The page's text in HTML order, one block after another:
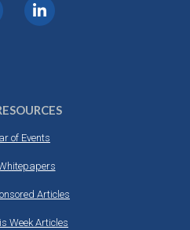
of Events
Articles
Week Articles